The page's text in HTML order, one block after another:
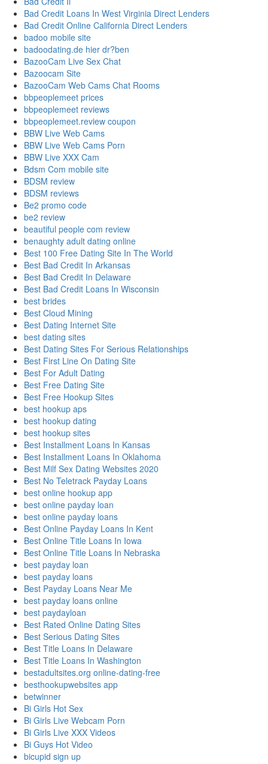
Bad Credit Loans In West Virginia Direct Lenders
Bad Credit Online California Direct Lenders
badoo mobile site
badoodating.de hier dr?ben
BazooCam Live Sex Chat
Bazoocam Site
BazooCam Web Cams Chat Rooms
bbpeoplemeet prices
bbpeoplemeet reviews
bbpeoplemeet.review coupon
BBW Live Web Cams
BBW Live Web Cams Porn
BBW Live XXX Cam
Bdsm Com mobile site
BDSM review
BDSM reviews
Be2 promo code
be2 review
beautiful people com review
benaughty adult dating online
Best 100 Free Dating Site In The World
Best Bad Credit In Arkansas
Best Bad Credit In Delaware
Best Bad Credit Loans In Wisconsin
best brides
Best Cloud Mining
Best Dating Internet Site
best dating sites
Best Dating Sites For Serious Relationships
Best First Line On Dating Site
Best For Adult Dating
Best Free Dating Site
Best Free Hookup Sites
best hookup aps
best hookup dating
best hookup sites
Best Installment Loans In Kansas
Best Installment Loans In Oklahoma
Best Milf Sex Dating Websites 2020
Best No Teletrack Payday Loans
best online hookup app
best online payday loan
best online payday loans
Best Online Payday Loans In Kent
Best Online Title Loans In Iowa
Best Online Title Loans In Nebraska
best payday loan
best payday loans
Best Payday Loans Near Me
best payday loans online
best paydayloan
Best Rated Online Dating Sites
Best Serious Dating Sites
Best Title Loans In Delaware
Best Title Loans In Washington
bestadultsites.org online-dating-free
besthookupwebsites app
betwinner
Bi Girls Hot Sex
Bi Girls Live Webcam Porn
Bi Girls Live XXX Videos
Bi Guys Hot Video
bicupid sign up